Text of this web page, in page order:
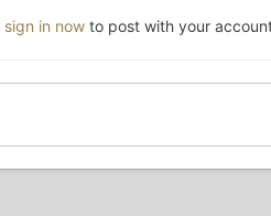
sign in now to post with your